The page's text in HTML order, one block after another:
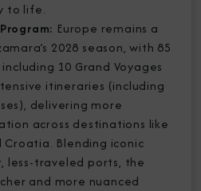
to life.
Europe remains a
2028 season, with 85
10 Grand Voyages
itineraries (including
delivering more
across destinations like
Croatia. Blending iconic
less-traveled ports, the
and more nuanced